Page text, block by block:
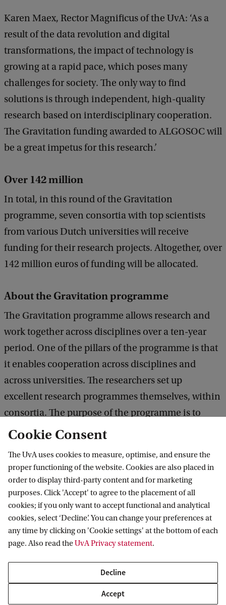
Karen Maex, Rector Magnificus of the UvA: ‘As a
result of the data revolution and digital
transformations, the impact of technology is
growing at a rapid pace, which poses many
challenges for society. The only way to find
solutions is through independent, high-quality
research based on interdisciplinary cooperation.
The Gravitation funding awarded to ALGOSOC will
be a great impetus for this research.’
Over 142 million
In total, in this round of the Gravitation
programme, seven consortia with top scientists
from various Dutch universities will receive
funding for their research projects. Altogether, over
142 million euros of funding will be allocated.
About the Gravitation programme
The Gravitation programme allows research and
work together across disciplines over a ten-year
period. One of the pillars of the programme is that
it enables cooperation across disciplines and
across universities. The researchers set up
excellent research programmes themselves, within
consortia. The purpose of the programme is to
encourage research programmes to achieve
by NWO on behalf of the Ministry of Education,
Culture and Science.
Amsterdam Research Institute for Legal
Studies
Cookie Consent
The UvA uses cookies to measure, optimise, and ensure the
proper functioning of the website. Cookies are also placed in
order to display third-party content and for marketing
purposes. Click 'Accept' to agree to the placement of all
cookies; if you only want to accept functional and analytical
cookies, select ‘Decline’. You can change your preferences at
any time by clicking on 'Cookie settings' at the bottom of each
page. Also read theUvA Privacy statement.
Decline
Accept